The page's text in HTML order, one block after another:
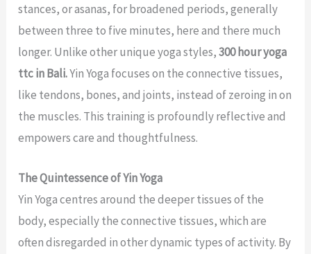
stances, or asanas, for broadened periods, generally
between three to five minutes, here and there much
longer. Unlike other unique yoga styles,300 hour yoga
ttc in Bali.Yin Yoga focuses on the connective tissues,
like tendons, bones, and joints, instead of zeroing in on
the muscles. This training is profoundly reflective and
empowers care and thoughtfulness.
The Quintessence of Yin Yoga
Yin Yoga centres around the deeper tissues of the
body, especially the connective tissues, which are
often disregarded in other dynamic types of activity. By